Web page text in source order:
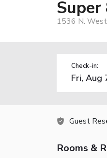
1536 N.
Check-in:
Guest
Rooms &